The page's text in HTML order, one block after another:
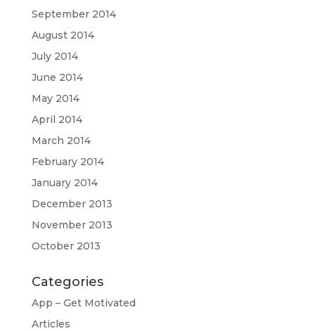
September 2014
August 2014
July 2014
June 2014
May 2014
April 2014
March 2014
February 2014
January 2014
December 2013
November 2013
October 2013
Categories
App – Get Motivated
Articles